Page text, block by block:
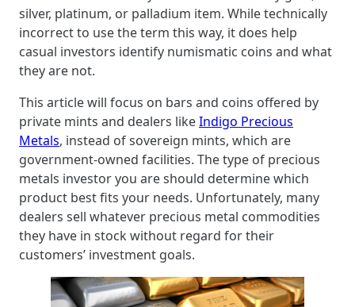
silver, platinum, or palladium item. While technically
incorrect to use the term this way, it does help
casual investors identify numismatic coins and what
they are not.
This article will focus on bars and coins offered by
private mints and dealers likeIndigo Precious
Metals, instead of sovereign mints, which are
government-owned facilities. The type of precious
metals investor you are should determine which
product best fits your needs. Unfortunately, many
dealers sell whatever precious metal commodities
they have in stock without regard for their
customers’ investment goals.